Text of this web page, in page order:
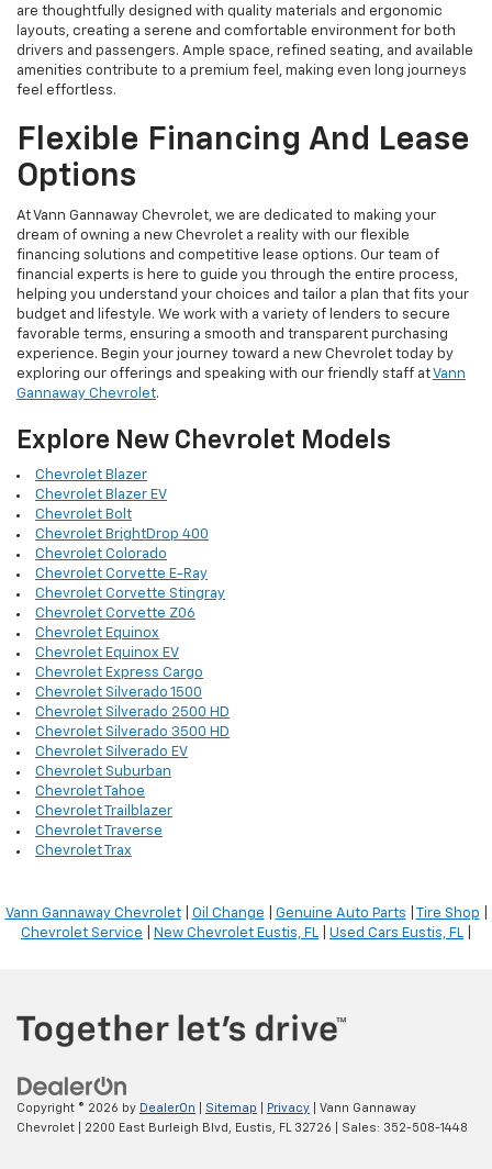
are thoughtfully designed with quality materials and ergonomic
layouts, creating a serene and comfortable environment for both
drivers and passengers. Ample space, refined seating, and available
amenities contribute to a premium feel, making even long journeys
feel effortless.
Flexible Financing And Lease
Options
At Vann Gannaway Chevrolet, we are dedicated to making your
dream of owning a new Chevrolet a reality with our flexible
financing solutions and competitive lease options. Our team of
financial experts is here to guide you through the entire process,
helping you understand your choices and tailor a plan that fits your
budget and lifestyle. We work with a variety of lenders to secure
favorable terms, ensuring a smooth and transparent purchasing
experience. Begin your journey toward a new Chevrolet today by
exploring our offerings and speaking with our friendly staff atVann
Gannaway Chevrolet.
Explore New Chevrolet Models
Chevrolet Blazer
Chevrolet Blazer EV
Chevrolet Bolt
Chevrolet BrightDrop 400
Chevrolet Colorado
Chevrolet Corvette E-Ray
Chevrolet Corvette Stingray
Chevrolet Corvette Z06
Chevrolet Equinox
Chevrolet Equinox EV
Chevrolet Express Cargo
Chevrolet Silverado 1500
Chevrolet Silverado 2500 HD
Chevrolet Silverado 3500 HD
Chevrolet Silverado EV
Chevrolet Suburban
Chevrolet Tahoe
Chevrolet Trailblazer
Chevrolet Traverse
Chevrolet Trax
Vann Gannaway Chevrolet| Oil Change Genuine Auto Parts Tire Shop
Chevrolet Service
New Chevrolet Eustis, FL Used Cars Eustis, FL
Copyright © 2026 by DealerOn Sitemap Privacy | Vann Gannaway
Chevrolet
2200 East Burleigh Blvd, Eustis, FL 32726 | Sales: 352-508-1448